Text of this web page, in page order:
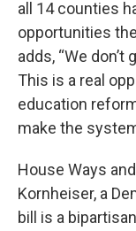
all 14 counties
opportunities
adds, “We
This is a real
education
make the
House Ways
Kornheiser, a
bill is a